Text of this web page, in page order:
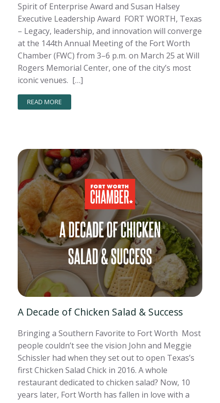
Spirit of Enterprise Award and Susan Halsey
Executive Leadership Award FORT WORTH, Texas
– Legacy, leadership, and innovation will converge
at the 144th Annual Meeting of the Fort Worth
Chamber (FWC) from 3–6 p.m. on March 25 at Will
Rogers Memorial Center, one of the city’s most
iconic venues. […]
READ MORE
A Decade of Chicken Salad & Success
Bringing a Southern Favorite to Fort Worth Most
people couldn’t see the vision John and Meggie
Schissler had when they set out to open Texas’s
first Chicken Salad Chick in 2016. A whole
restaurant dedicated to chicken salad? Now, 10
years later, Fort Worth has fallen in love with a